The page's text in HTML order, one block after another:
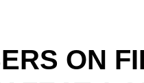
ON